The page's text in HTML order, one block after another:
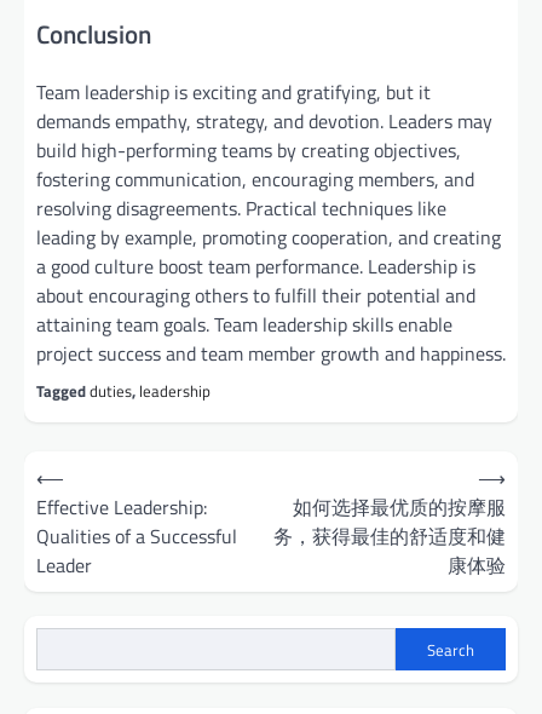
Conclusion
Team leadership is exciting and gratifying, but it
demands empathy, strategy, and devotion. Leaders may
build high-performing teams by creating objectives,
fostering communication, encouraging members, and
resolving disagreements. Practical techniques like
leading by example, promoting cooperation, and creating
a good culture boost team performance. Leadership is
about encouraging others to fulfill their potential and
attaining team goals. Team leadership skills enable
project success and team member growth and happiness.
Taggedduties, leadership
Post
navigation
⟵
Effective Leadership:
Qualities of a Successful
Leader
如何选择最优质的按摩服
务，获得最佳的舒适度和健
康体验
⟶
Search